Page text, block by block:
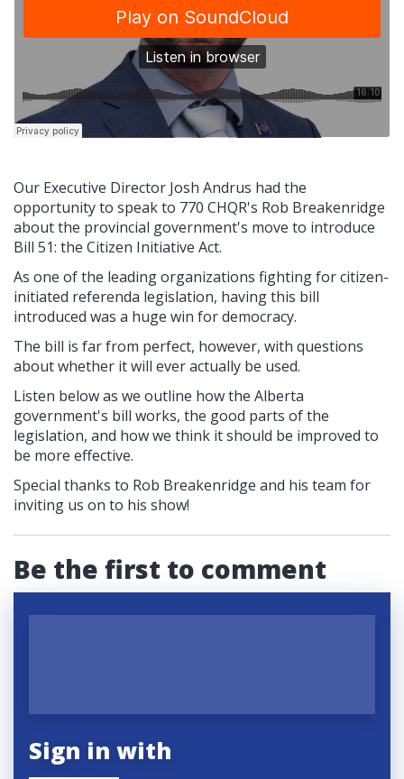
Our Executive Director Josh Andrus had the
opportunity to speak to 770 CHQR's Rob Breakenridge
about the provincial government's move to introduce
Bill 51: the Citizen Initiative Act.
As one of the leading organizations fighting for citizen-
initiated referenda legislation, having this bill
introduced was a huge win for democracy.
The bill is far from perfect, however, with questions
about whether it will ever actually be used.
Listen below as we outline how the Alberta
government's bill works, the good parts of the
legislation, and how we think it should be improved to
be more effective.
Special thanks to Rob Breakenridge and his team for
inviting us on to his show!
Be the first to comment
Sign in with